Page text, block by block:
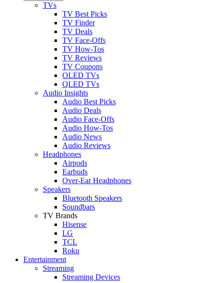
TVs
TV Best Picks
TV Finder
TV Deals
TV Face-Offs
TV How-Tos
TV Reviews
TV Coupons
OLED TVs
QLED TVs
Audio Insights
Audio Best Picks
Audio Deals
Audio Face-Offs
Audio How-Tos
Audio News
Audio Reviews
Headphones
Airpods
Earbuds
Over-Ear Headphones
Speakers
Bluetooth Speakers
Soundbars
TV Brands
Hisense
LG
TCL
Roku
Entertainment
Streaming
Streaming Devices